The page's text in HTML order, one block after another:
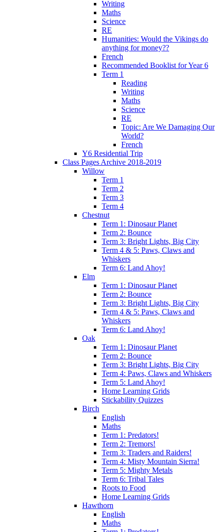
Writing
Maths
Science
RE
Humanities: Would the Vikings do
anything for money??
French
Recommended Booklist for Year 6
Term 1
Reading
Writing
Maths
Science
RE
Topic: Are We Damaging Our
World?
French
Y6 Residential Trip
Class Pages Archive 2018-2019
Willow
Term 1
Term 2
Term 3
Term 4
Chestnut
Term 1: Dinosaur Planet
Term 2: Bounce
Term 3: Bright Lights, Big City
Term 4 & 5: Paws, Claws and
Whiskers
Term 6: Land Ahoy!
Elm
Term 1: Dinosaur Planet
Term 2: Bounce
Term 3: Bright Lights, Big City
Term 4 & 5: Paws, Claws and
Whiskers
Term 6: Land Ahoy!
Oak
Term 1: Dinosaur Planet
Term 2: Bounce
Term 3: Bright Lights, Big City
Term 4: Paws, Claws and Whiskers
Term 5: Land Ahoy!
Home Learning Grids
Stickability Quizzes
Birch
English
Maths
Term 1: Predators!
Term 2: Tremors!
Term 3: Traders and Raiders!
Term 4: Misty Mountain Sierra!
Term 5: Mighty Metals
Term 6: Tribal Tales
Roots to Food
Home Learning Grids
Hawthorn
English
Maths